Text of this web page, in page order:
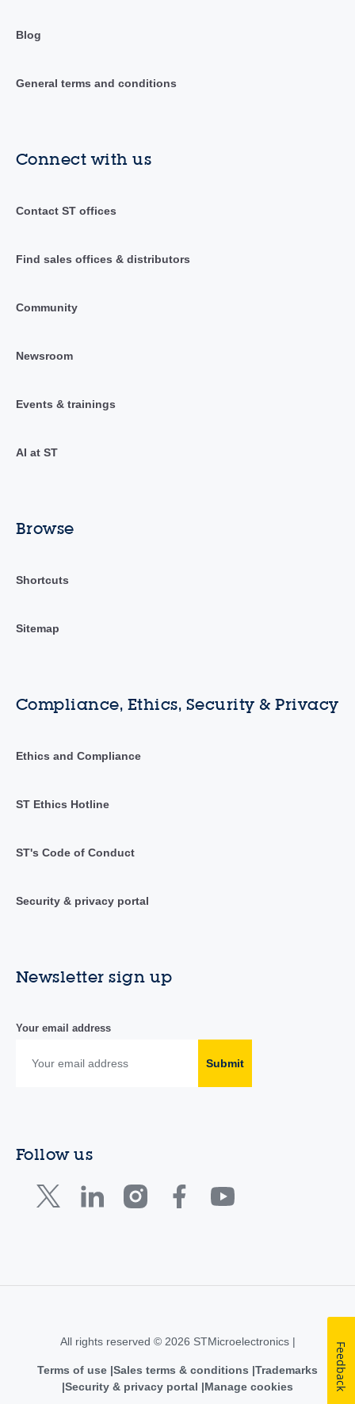
Blog
General terms and conditions
Connect with us
Contact ST offices
Find sales offices & distributors
Community
Newsroom
Events & trainings
AI at ST
Browse
Shortcuts
Sitemap
Compliance, Ethics, Security & Privacy
Ethics and Compliance
ST Ethics Hotline
ST's Code of Conduct
Security & privacy portal
Newsletter sign up
Your email address
Submit
Follow us
All rights reserved © 2026 STMicroelectronics |
Terms of use Sales terms & conditions Trademarks
Security & privacy portal
Manage cookies Feedback